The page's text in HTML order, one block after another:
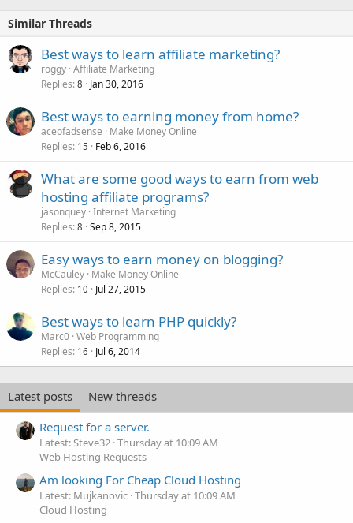
Similar Threads
Best ways to learn affiliate marketing?
roggy Affiliate Marketing
Replies 8 Jan 30, 2016
Best ways to earning money from home?
aceofadsense
Make Money Online
Replies 15 Feb 6, 2016
What are some good ways to earn from web
hosting affiliate programs?
jasonquey Internet Marketing
Replies 8 Sep 8, 2015
Easy ways to earn money on blogging?
McCauley Make Money Online
Replies 10 Jul 27, 2015
Best ways to learn PHP quickly?
Marc0 Web Programming
Replies 16 Jul 6, 2014
Latest posts
New threads
Request for a server.
Latest: Steve32 Thursday at 10:09 AM
Web Hosting Requests
Am looking For Cheap Cloud Hosting
Latest: Mujkanovic Thursday at 10:09 AM
Cloud Hosting